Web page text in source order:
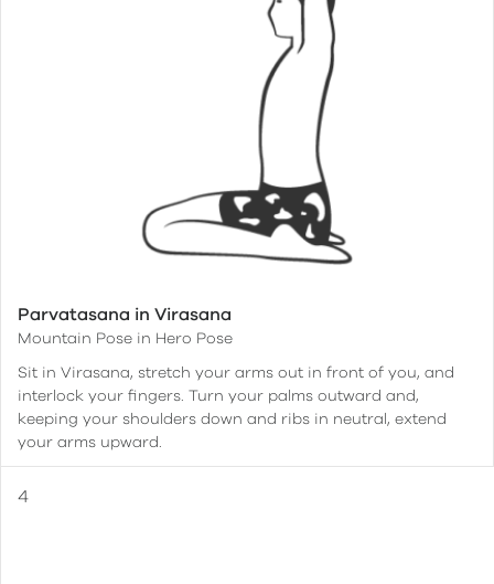
Parvatasana in Virasana
Mountain Pose in Hero Pose
Sit in Virasana, stretch your arms out in front of you, and
interlock your fingers. Turn your palms outward and,
keeping your shoulders down and ribs in neutral, extend
your arms upward.